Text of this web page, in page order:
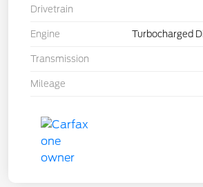
Drivetrain
Engine Turbocharged
Transmission
Mileage